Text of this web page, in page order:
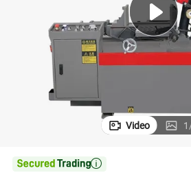
dirt
Video 1
